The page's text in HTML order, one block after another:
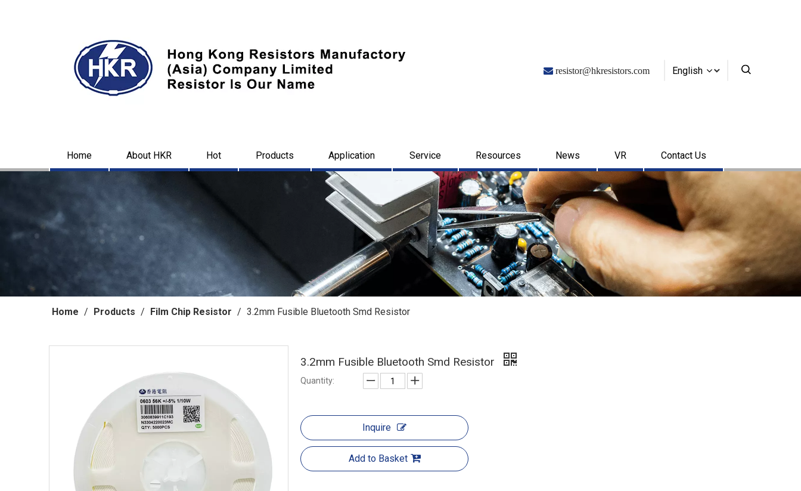
 resistor@hkresistors.com English
Home About HKR Hot Products Application Service Resources News VR Contact Us
Home / Products / Film Chip Resistor / 3.2mm Fusible Bluetooth Smd Resistor
3.2mm Fusible Bluetooth Smd Resistor
Quantity:
Inquire
Add to Basket